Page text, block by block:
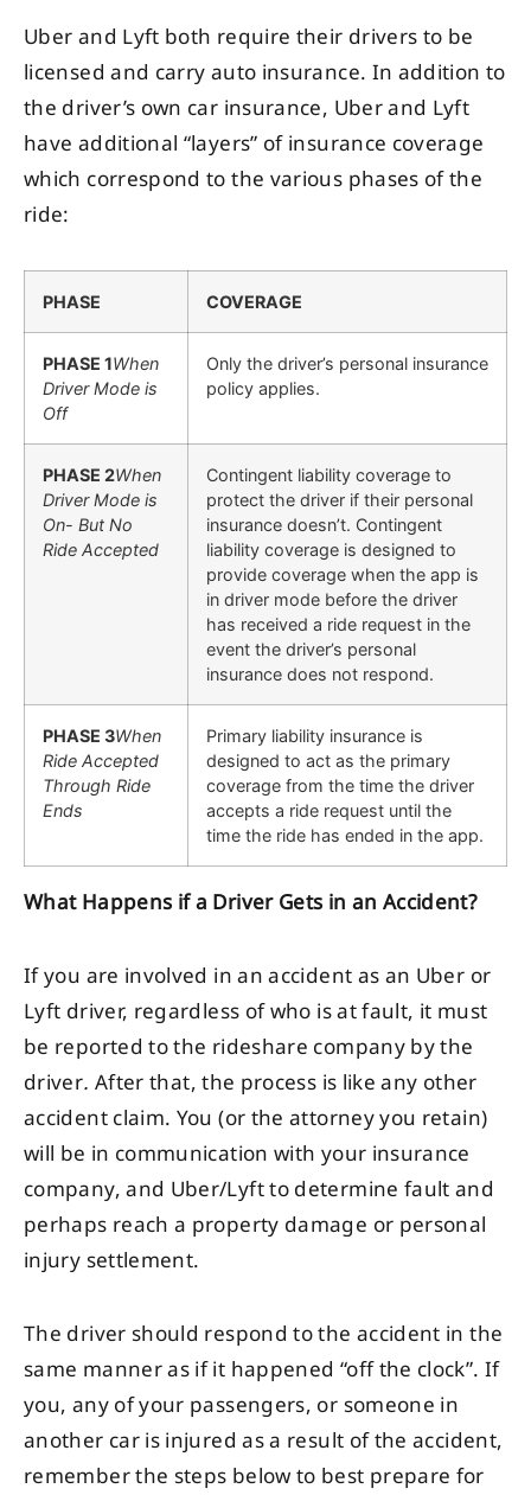
Uber and Lyft both require their drivers to be
licensed and carry auto insurance. In addition to
the driver’s own car insurance, Uber and Lyft
have additional “layers” of insurance coverage
which correspond to the various phases of the
ride:
PHASE COVERAGE
PHASE 1When
Driver Mode is
Off
Only the driver’s personal insurance
policy applies.
PHASE 2When
Driver Mode is
On- But No
Ride Accepted
Contingent liability coverage to
protect the driver if their personal
insurance doesn’t. Contingent
liability coverage is designed to
provide coverage when the app is
in driver mode before the driver
has received a ride request in the
event the driver’s personal
insurance does not respond.
PHASE 3When
Ride Accepted
Through Ride
Ends
Primary liability insurance is
designed to act as the primary
coverage from the time the driver
accepts a ride request until the
time the ride has ended in the app.
What Happens if a Driver Gets in an Accident?
If you are involved in an accident as an Uber or
Lyft driver, regardless of who is at fault, it must
be reported to the rideshare company by the
driver. After that, the process is like any other
accident claim. You (or the attorney you retain)
will be in communication with your insurance
company, and Uber/Lyft to determine fault and
perhaps reach a property damage or personal
injury settlement.
The driver should respond to the accident in the
same manner as if it happened “off the clock”. If
you, any of your passengers, or someone in
another car is injured as a result of the accident,
remember the steps below to best prepare for